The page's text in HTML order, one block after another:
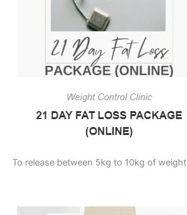
To release between 5kg to 10kg of weight